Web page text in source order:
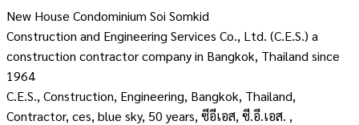
New House Condominium Soi Somkid
Construction and Engineering Services Co., Ltd. (C.E.S.) a
construction contractor company in Bangkok, Thailand since
1964
C.E.S., Construction, Engineering, Bangkok, Thailand,
Contractor, ces, blue sky, 50 years, ซีอีเอส, ซี.อี.เอส. ,